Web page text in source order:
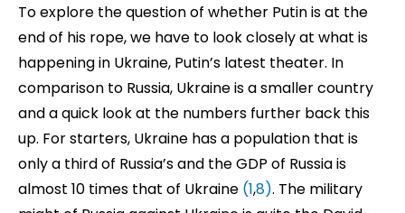
To explore the question of whether Putin is at the
end of his rope, we have to look closely at what is
happening in Ukraine, Putin’s latest theater. In
comparison to Russia, Ukraine is a smaller country
and a quick look at the numbers further back this
up. For starters, Ukraine has a population that is
only a third of Russia’s and the GDP of Russia is
almost 10 times that of Ukraine (1,8). The military